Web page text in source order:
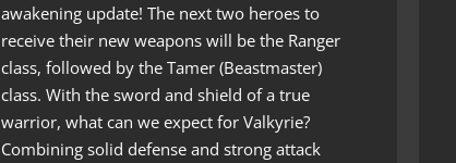
awakening update! The next two heroes to
receive their new weapons will be the Ranger
class, followed by the Tamer (Beastmaster)
class. With the sword and shield of a true
warrior, what can we expect for Valkyrie?
Combining solid defense and strong attack